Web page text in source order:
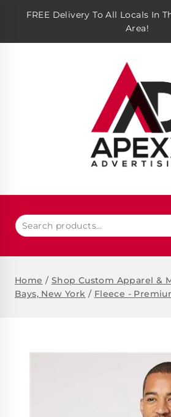
FREE Delivery To All Locals In
Area!
Home / Shop Custom Apparel &
Bays, New York / Fleece -